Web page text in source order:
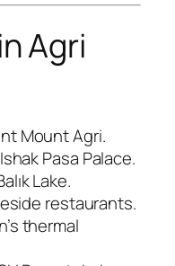
Agri
Mount Agri.
Pasa Palace.
Lake.
restaurants.
thermal